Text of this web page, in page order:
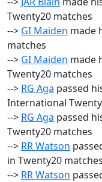
Twenty20 matches
--> GI Maiden made
matches
--> GI Maiden made
Twenty20 matches
--> RG Aga passed
International
--> RG Aga passed
Twenty20 matches
--> RR Watson
in Twenty20 matches
--> RR Watson